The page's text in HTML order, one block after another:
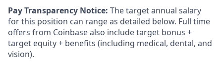
Pay Transparency Notice: The target annual salary
for this position can range as detailed below. Full time
offers from Coinbase also include target bonus +
target equity + benefits (including medical, dental, and
vision).